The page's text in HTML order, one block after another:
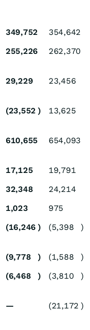
349,752
354,642
255,226 262,370
29,229 23,456
(23,552 ) 13,625
610,655 654,093
17,125
19,791
32,348
24,214
1,023
975
(16,246 ) (5,398 )
(9,778 ) (1,588
)
(6,468 ) (3,810 )
— (21,172 )